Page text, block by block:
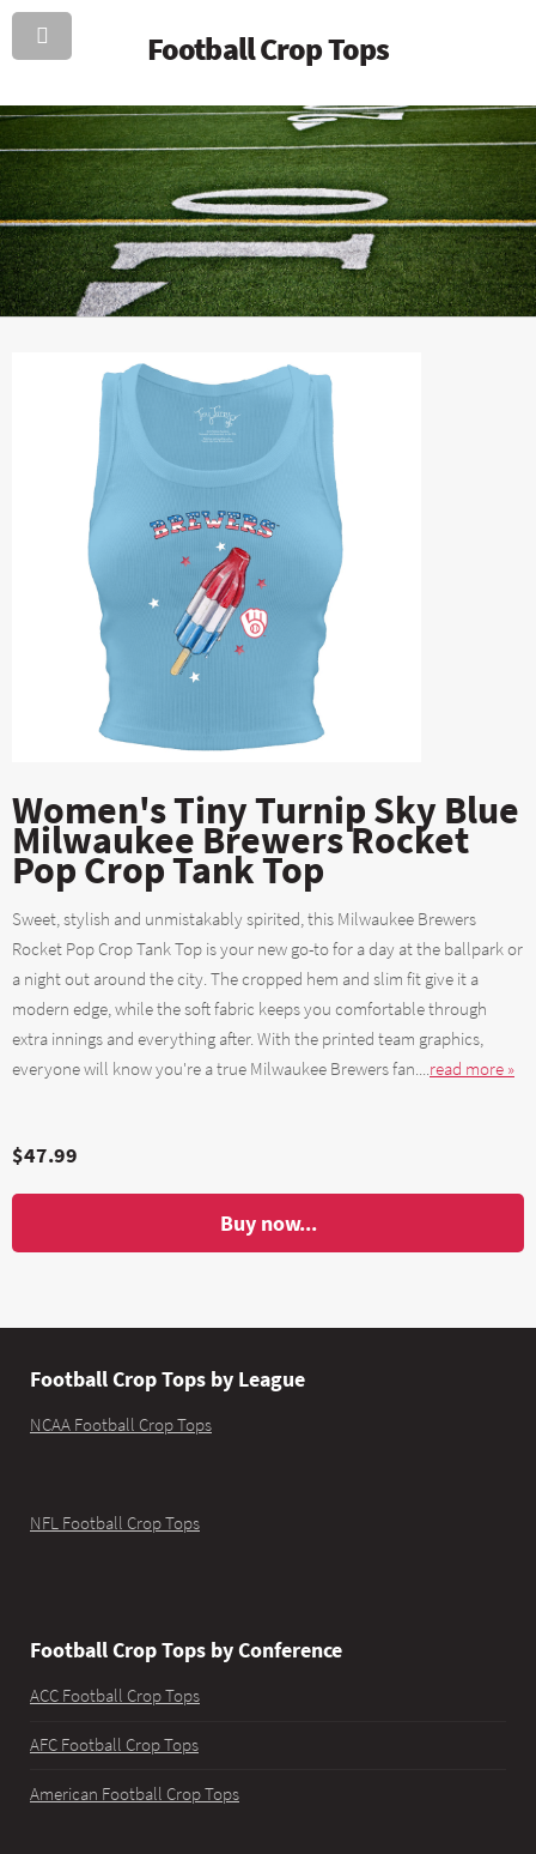
Football Crop Tops
Women's Tiny Turnip Sky Blue
Milwaukee Brewers Rocket
Pop Crop Tank Top
Sweet, stylish and unmistakably spirited, this Milwaukee Brewers
Rocket Pop Crop Tank Top is your new go-to for a day at the ballpark or
a night out around the city. The cropped hem and slim fit give it a
modern edge, while the soft fabric keeps you comfortable through
extra innings and everything after. With the printed team graphics,
everyone will know you're a true Milwaukee Brewers fan....read more »
$47.99
Buy now...
Football Crop Tops by League
NCAA Football Crop Tops
NFL Football Crop Tops
Football Crop Tops by Conference
ACC Football Crop Tops
AFC Football Crop Tops
American Football Crop Tops